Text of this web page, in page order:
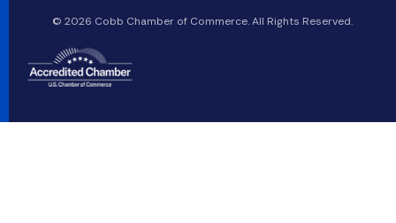
© 2026 Cobb Chamber of Commerce. All Rights Reserved.